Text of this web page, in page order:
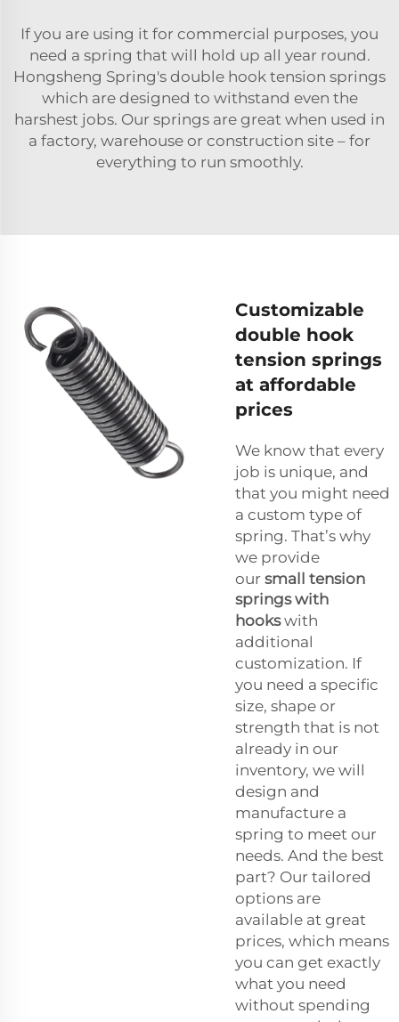
If you are using it for commercial purposes, you
need a spring that will hold up all year round.
Hongsheng Spring's double hook tension springs
which are designed to withstand even the
harshest jobs. Our springs are great when used in
a factory, warehouse or construction site – for
everything to run smoothly.
Customizable
double hook
tension springs
at affordable
prices
We know that every
job is unique, and
that you might need
a custom type of
spring. That’s why
we provide
our small tension
springs with
hookswith
additional
customization. If
you need a specific
size, shape or
strength that is not
already in our
inventory, we will
design and
manufacture a
spring to meet our
needs. And the best
part? Our tailored
options are
available at great
prices, which means
you can get exactly
what you need
without spending